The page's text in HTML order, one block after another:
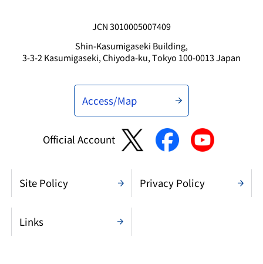
JCN 3010005007409
Shin-Kasumigaseki Building,
3-3-2 Kasumigaseki, Chiyoda-ku, Tokyo 100-0013 Japan
Access/Map
Official Account
Site Policy Privacy Policy
Links